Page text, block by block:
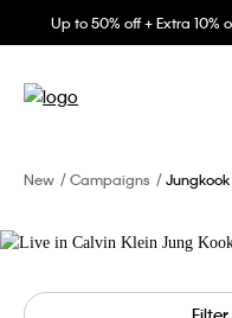
Up to 50% off + Extra 10%
New Campaigns Jungkook
Live in